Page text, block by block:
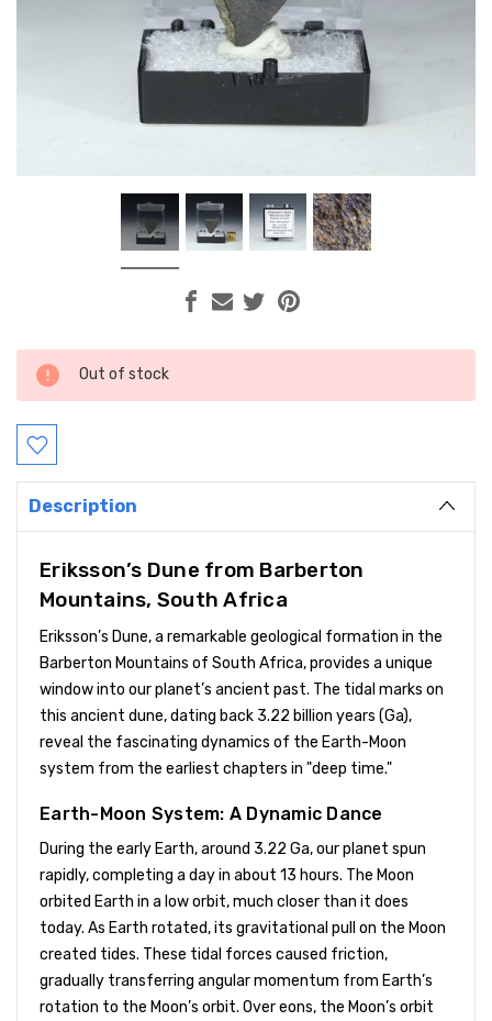
Current
Stock:
Out of stock
Description
Eriksson’s Dune from Barberton
Mountains, South Africa
Eriksson’s Dune, a remarkable geological formation in the
Barberton Mountains of South Africa, provides a unique
window into our planet’s ancient past. The tidal marks on
this ancient dune, dating back 3.22 billion years (Ga),
reveal the fascinating dynamics of the Earth-Moon
system from the earliest chapters in "deep time."
Earth-Moon System: A Dynamic Dance
During the early Earth, around 3.22 Ga, our planet spun
rapidly, completing a day in about 13 hours. The Moon
orbited Earth in a low orbit, much closer than it does
today. As Earth rotated, its gravitational pull on the Moon
created tides. These tidal forces caused friction,
gradually transferring angular momentum from Earth’s
rotation to the Moon’s orbit. Over eons, the Moon’s orbit